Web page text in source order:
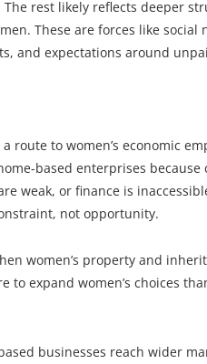
rest likely reflects deeper
These are forces like social
and expectations around
route to women’s economic
based enterprises because
weak, or finance is
not opportunity.
women’s property and
to expand women’s choices
businesses reach wider